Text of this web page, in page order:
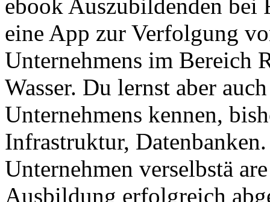
ebook Auszubildenden
eine App zur Verfolgung
Unternehmens im Bereich
Wasser. Du lernst aber
Unternehmens kennen,
Infrastruktur,
Unternehmen verselbstä
Ausbildung erfolgreich